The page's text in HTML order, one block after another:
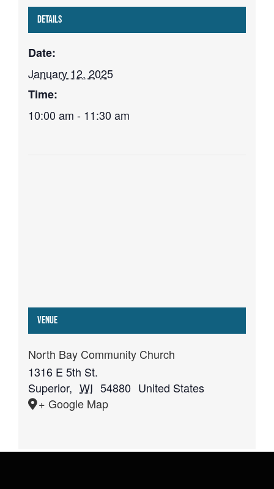
Details
Date:
January 12, 2025
Time:
10:00 am - 11:30 am
Venue
North Bay Community Church
1316 E 5th St.
Superior, WI 54880 United States
+ Google Map